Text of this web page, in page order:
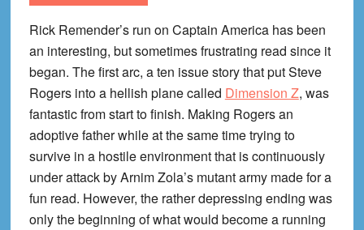
Rick Remender’s run on Captain America has been
an interesting, but sometimes frustrating read since it
began. The first arc, a ten issue story that put Steve
Rogers into a hellish plane called Dimension Z, was
fantastic from start to finish. Making Rogers an
adoptive father while at the same time trying to
survive in a hostile environment that is continuously
under attack by Arnim Zola’s mutant army made for a
fun read. However, the rather depressing ending was
only the beginning of what would become a running